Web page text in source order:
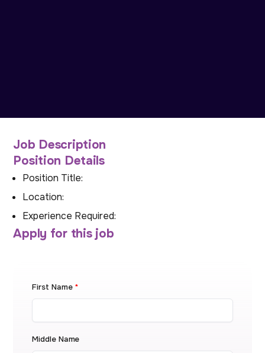
Job Description
Position Details
Position Title:
Location:
Experience Required:
Apply for this job
First Name *
Middle Name